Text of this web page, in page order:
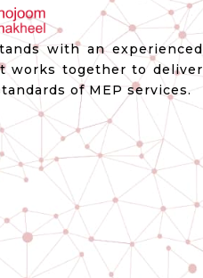
with an experienced
works together to deliver
of MEP services.